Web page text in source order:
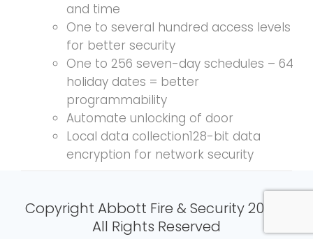
and time
One to several hundred access levels
for better security
One to 256 seven-day schedules – 64
holiday dates = better
programmability
Automate unlocking of door
Local data collection128-bit data
encryption for network security
Copyright Abbott Fire & Security 2024 |
All Rights Reserved